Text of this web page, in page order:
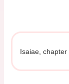
Isaiae, chapter